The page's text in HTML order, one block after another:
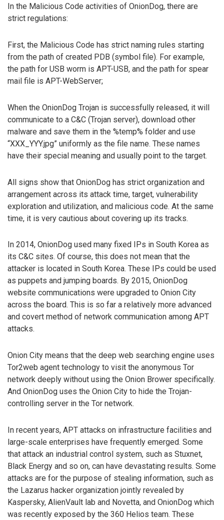
In the Malicious Code activities of OnionDog, there are
strict regulations:
First, the Malicious Code has strict naming rules starting
from the path of created PDB (symbol file). For example,
the path for USB worm is APT-USB, and the path for spear
mail file is APT-WebServer;
When the OnionDog Trojan is successfully released, it will
communicate to a C&C (Trojan server), download other
malware and save them in the %temp% folder and use
“XXX_YYY.jpg” uniformly as the file name. These names
have their special meaning and usually point to the target.
All signs show that OnionDog has strict organization and
arrangement across its attack time, target, vulnerability
exploration and utilization, and malicious code. At the same
time, it is very cautious about covering up its tracks.
In 2014, OnionDog used many fixed IPs in South Korea as
its C&C sites. Of course, this does not mean that the
attacker is located in South Korea. These IPs could be used
as puppets and jumping boards. By 2015, OnionDog
website communications were upgraded to Onion City
across the board. This is so far a relatively more advanced
and covert method of network communication among APT
attacks.
Onion City means that the deep web searching engine uses
Tor2web agent technology to visit the anonymous Tor
network deeply without using the Onion Brower specifically.
And OnionDog uses the Onion City to hide the Trojan-
controlling server in the Tor network.
In recent years, APT attacks on infrastructure facilities and
large-scale enterprises have frequently emerged. Some
that attack an industrial control system, such as Stuxnet,
Black Energy and so on, can have devastating results. Some
attacks are for the purpose of stealing information, such as
the Lazarus hacker organization jointly revealed by
Kaspersky, AlienVault lab and Novetta, and OnionDog which
was recently exposed by the 360 Helios team. These